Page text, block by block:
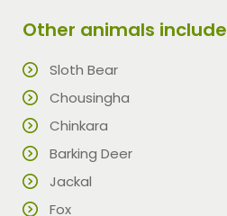
Other animals include
Sloth Bear
Chousingha
Chinkara
Barking Deer
Jackal
Fox